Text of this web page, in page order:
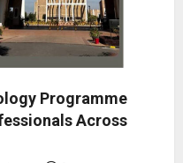
Programme
Across